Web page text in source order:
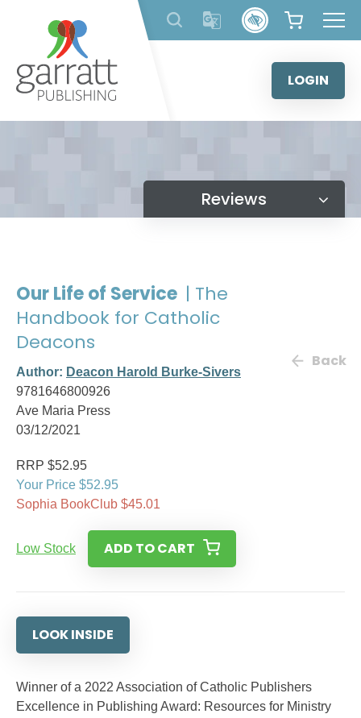
content
LOGIN
Reviews
Our Life of Service | The
Handbook for Catholic
Deacons
Author: Deacon Harold Burke-Sivers
9781646800926
Ave Maria Press
03/12/2021
Back
RRP $52.95
Your Price $52.95
Sophia BookClub $45.01
Low Stock ADD TO CART
LOOK INSIDE
Winner of a 2022 Association of Catholic Publishers
Excellence in Publishing Award: Resources for Ministry